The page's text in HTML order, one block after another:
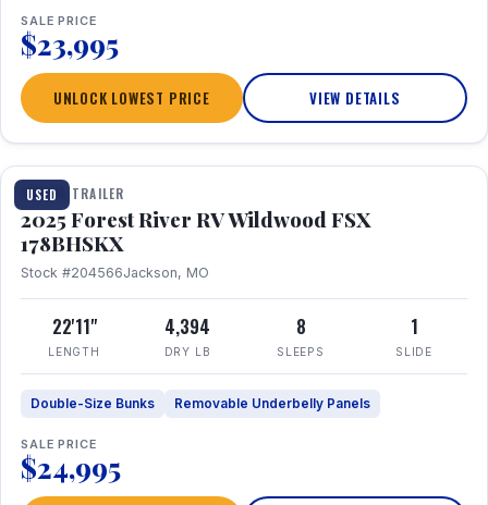
SALE PRICE
$23,995
UNLOCK LOWEST PRICE VIEW DETAILS
USED
1 / 24
TRAVEL TRAILER
2025 Forest River RV Wildwood FSX
178BHSKX
Stock #204566Jackson, MO
22'11"
LENGTH
4,394
DRY LB
8
SLEEPS
1
SLIDE
Double-Size Bunks Removable Underbelly Panels
SALE PRICE
$24,995